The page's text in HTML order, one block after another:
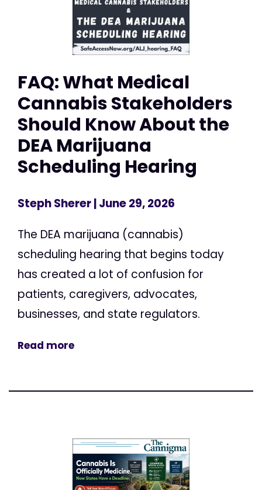
FAQ: What Medical
Cannabis Stakeholders
Should Know About the
DEA Marijuana
Scheduling Hearing
Steph Sherer| June 29, 2026
The DEA marijuana (cannabis)
scheduling hearing that begins today
has created a lot of confusion for
patients, caregivers, advocates,
businesses, and state regulators.
Read more